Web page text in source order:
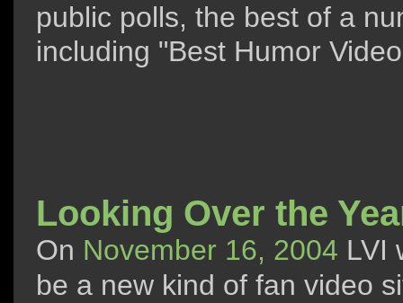
public polls, the best of a
including "Best Humor
Looking Over the
On November 16, 2004 LVI
be a new kind of fan video